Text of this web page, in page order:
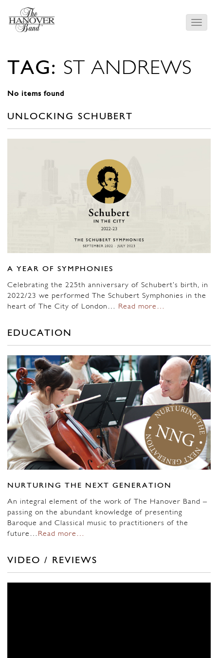
TAG: ST ANDREWS
No items found
UNLOCKING SCHUBERT
A YEAR OF SYMPHONIES
Celebrating the 225th anniversary of Schubert’s birth, in
2022/23 we performed The Schubert Symphonies in the
heart of The City of London…
Read more…
EDUCATION
NURTURING THE NEXT GENERATION
An integral element of the work of The Hanover Band –
passing on the abundant knowledge of presenting
Baroque and Classical music to practitioners of the
future… Read more…
VIDEO / REVIEWS